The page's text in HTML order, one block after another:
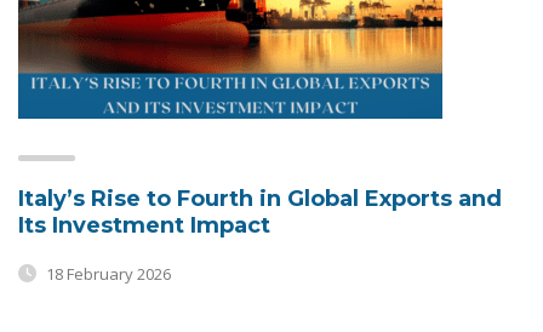
Italy’s Rise to Fourth in Global Exports and
Its Investment Impact
18 February 2026